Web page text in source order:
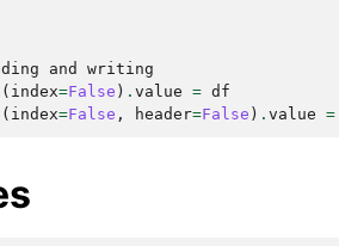
and writing
( index=False ) . value = df
( index=False , header=False ) . value =